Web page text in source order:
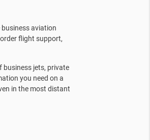
aviation
flight support,
business jets, private
you need on a
in the most distant